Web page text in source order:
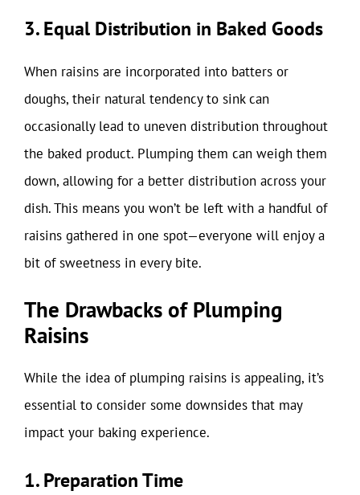
3. Equal Distribution in Baked Goods
When raisins are incorporated into batters or
doughs, their natural tendency to sink can
occasionally lead to uneven distribution throughout
the baked product. Plumping them can weigh them
down, allowing for a better distribution across your
dish. This means you won’t be left with a handful of
raisins gathered in one spot—everyone will enjoy a
bit of sweetness in every bite.
The Drawbacks of Plumping
Raisins
While the idea of plumping raisins is appealing, it’s
essential to consider some downsides that may
impact your baking experience.
1. Preparation Time